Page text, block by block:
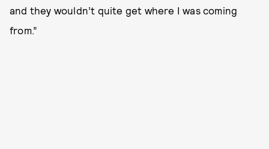
and they wouldn’t quite get where I was coming
from.”